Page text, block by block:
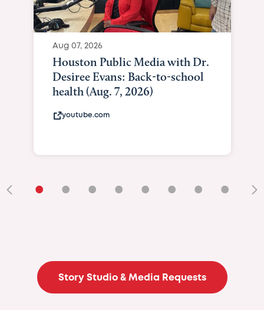
Aug 07, 2026
Houston Public Media with Dr.
Desiree Evans: Back-to-school
health (Aug. 7, 2026)
youtube.com
• • • • • • • •
Story Studio & Media Requests